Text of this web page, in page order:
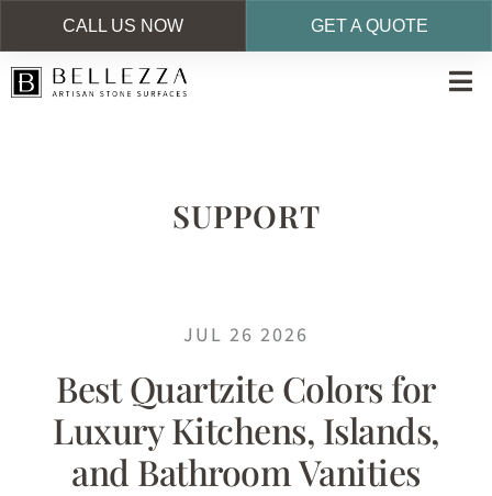
Skip
to
SUPPORT
JUL 26 2026
Best Quartzite Colors for
Luxury Kitchens, Islands,
and Bathroom Vanities
CALL US NOW GET A QUOTE